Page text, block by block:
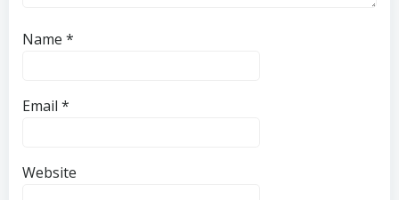
Name *
Email *
Website